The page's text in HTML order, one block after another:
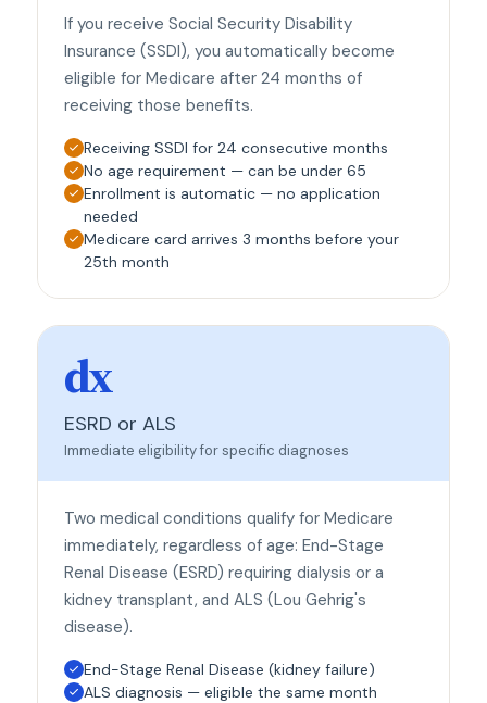
If you receive Social Security Disability
Insurance (SSDI), you automatically become
eligible for Medicare after 24 months of
receiving those benefits.
Receiving SSDI for 24 consecutive months
No age requirement — can be under 65
Enrollment is automatic — no application
needed
Medicare card arrives 3 months before your
25th month
dx
ESRD or ALS
Immediate eligibility for specific diagnoses
Two medical conditions qualify for Medicare
immediately, regardless of age: End-Stage
Renal Disease (ESRD) requiring dialysis or a
kidney transplant, and ALS (Lou Gehrig's
disease).
End-Stage Renal Disease (kidney failure)
ALS diagnosis — eligible the same month